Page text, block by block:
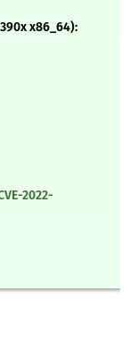
x86_64):
2022-